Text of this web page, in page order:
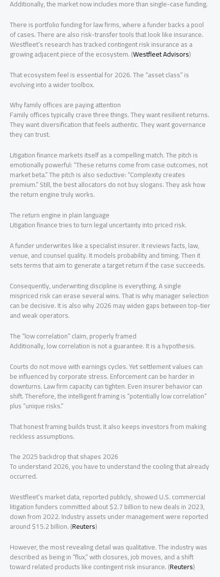
Additionally, the market now includes more than single-case funding.
There is portfolio funding for law firms, where a funder backs a pool
of cases. There are also risk-transfer tools that look like insurance.
Westfleet’s research has tracked contingent risk insurance as a
growing adjacent piece of the ecosystem. (Westfleet Advisors)
That ecosystem feel is essential for 2026. The “asset class” is
evolving into a wider toolbox.
Why family offices are paying attention
Family offices typically crave three things. They want resilient returns.
They want diversification that feels authentic. They want governance
they can trust.
Litigation finance markets itself as a compelling match. The pitch is
emotionally powerful: “These returns come from case outcomes, not
market beta.” The pitch is also seductive: “Complexity creates
premium.” Still, the best allocators do not buy slogans. They ask how
the return engine truly works.
The return engine in plain language
Litigation finance tries to turn legal uncertainty into priced risk.
A funder underwrites like a specialist insurer. It reviews facts, law,
venue, and counsel quality. It models probability and timing. Then it
sets terms that aim to generate a target return if the case succeeds.
Consequently, underwriting discipline is everything. A single
mispriced risk can erase several wins. That is why manager selection
can be decisive. It is also why 2026 may widen gaps between top-tier
and weak operators.
The “low correlation” claim, properly framed
Additionally, low correlation is not a guarantee. It is a hypothesis.
Courts do not move with earnings cycles. Yet settlement values can
be influenced by corporate stress. Enforcement can be harder in
downturns. Law firm capacity can tighten. Even insurer behavior can
shift. Therefore, the intelligent framing is “potentially low correlation”
plus “unique risks.”
That honest framing builds trust. It also keeps investors from making
reckless assumptions.
The 2025 backdrop that shapes 2026
To understand 2026, you have to understand the cooling that already
occurred.
Westfleet’s market data, reported publicly, showed U.S. commercial
litigation funders committed about $2.7 billion to new deals in 2023,
down from 2022. Industry assets under management were reported
around $15.2 billion. (Reuters)
However, the most revealing detail was qualitative. The industry was
described as being in “flux,” with closures, job moves, and a shift
toward related products like contingent risk insurance. (Reuters)